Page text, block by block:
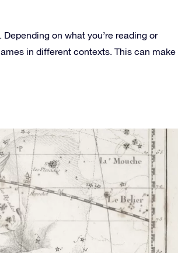
on what you’re reading or
in different contexts. This can make